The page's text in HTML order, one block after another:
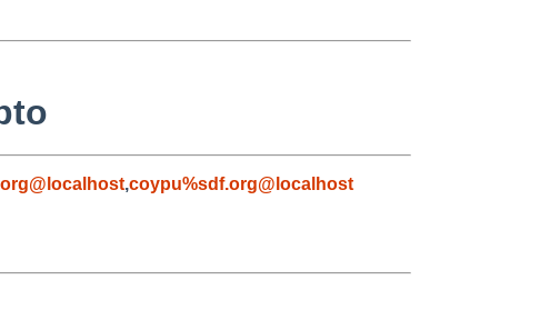
,coypu%sdf.org@localhost